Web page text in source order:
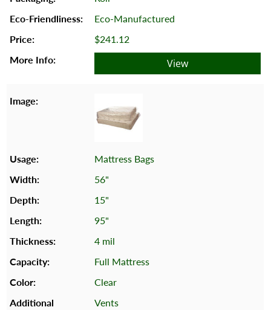
Eco-Manufactured
$241.12
View
Mattress Bags
56"
15"
95"
4 mil
Full Mattress
Clear
Vents